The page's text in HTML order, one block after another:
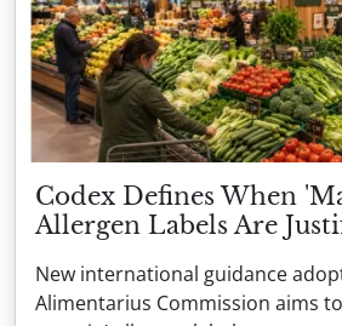
Codex Defines When
Allergen Labels Are
New international guidance
Alimentarius Commission aims